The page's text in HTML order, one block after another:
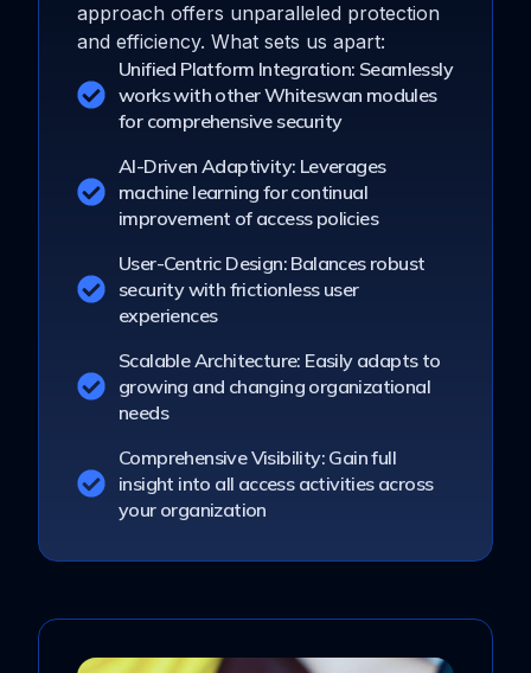
approach offers unparalleled protection
and efficiency. What sets us apart:
Unified Platform Integration: Seamlessly
works with other Whiteswan modules
for comprehensive security
AI-Driven Adaptivity: Leverages
machine learning for continual
improvement of access policies
User-Centric Design: Balances robust
security with frictionless user
experiences
Scalable Architecture: Easily adapts to
growing and changing organizational
needs
Comprehensive Visibility: Gain full
insight into all access activities across
your organization